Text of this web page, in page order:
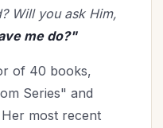
Will you ask Him,
me do?"
of 40 books,
Series" and
most recent